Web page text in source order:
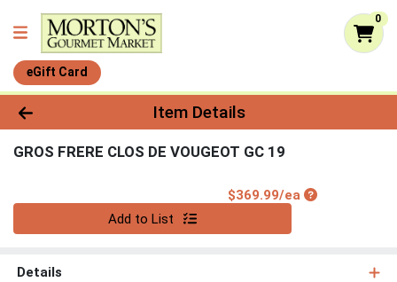
0
eGift Card
Product Details Page
Item Details
GROS FRERE CLOS DE VOUGEOT GC 19
$369.99/eaProduct Price
Add to List
Details